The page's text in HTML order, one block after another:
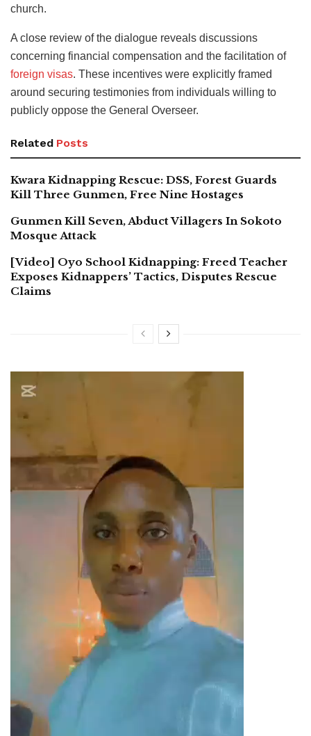
church.
A close review of the dialogue reveals discussions
concerning financial compensation and the facilitation of
foreign visas. These incentives were explicitly framed
around securing testimonies from individuals willing to
publicly oppose the General Overseer.
Related Posts
Kwara Kidnapping Rescue: DSS, Forest Guards
Kill Three Gunmen, Free Nine Hostages
Gunmen Kill Seven, Abduct Villagers In Sokoto
Mosque Attack
[Video] Oyo School Kidnapping: Freed Teacher
Exposes Kidnappers’ Tactics, Disputes Rescue
Claims